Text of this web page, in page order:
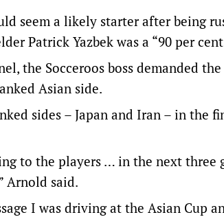
seem a likely starter after being
Patrick Yazbek was a “90 per
the Socceroos boss demanded
Asian side.
sides – Japan and Iran – in the
to the players … in the next
Arnold said.
I was driving at the Asian Cup